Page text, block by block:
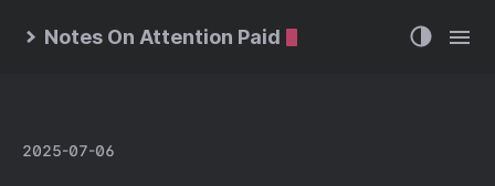
Notes On Attention Paid
2025-07-06